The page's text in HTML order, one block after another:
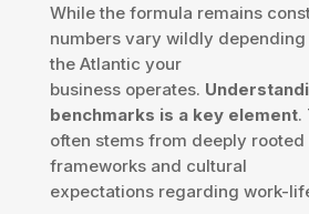
While the formula remains
numbers vary wildly
the Atlantic your
business operates.
benchmarks is a key element.
often stems from deeply rooted
frameworks and cultural
expectations regarding work-